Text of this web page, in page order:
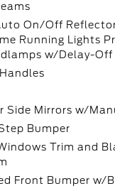
On/Off
Running Lights
w/Delay-Off
Side Mirrors w/
Bumper
Trim and
Front Bumper w/